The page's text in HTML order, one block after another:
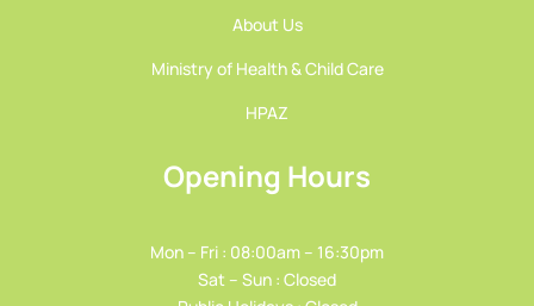
About Us
Ministry of Health & Child Care
HPAZ
Opening Hours
Mon – Fri : 08:00am – 16:30pm
Sat – Sun : Closed